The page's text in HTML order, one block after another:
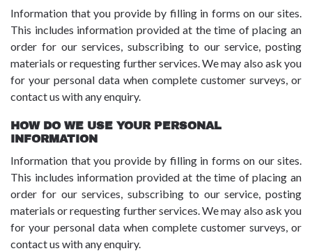
Information that you provide by filling in forms on our sites.
This includes information provided at the time of placing an
order for our services, subscribing to our service, posting
materials or requesting further services. We may also ask you
for your personal data when complete customer surveys, or
contact us with any enquiry.
HOW DO WE USE YOUR PERSONAL
INFORMATION
Information that you provide by filling in forms on our sites.
This includes information provided at the time of placing an
order for our services, subscribing to our service, posting
materials or requesting further services. We may also ask you
for your personal data when complete customer surveys, or
contact us with any enquiry.